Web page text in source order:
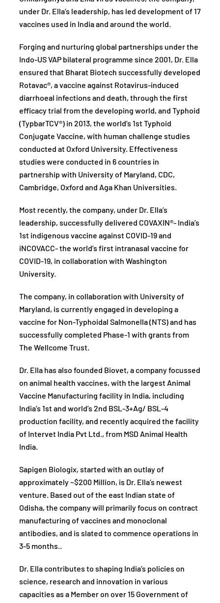
under Dr. Ella’s leadership, has led development of 17
vaccines used in India and around the world.
Forging and nurturing global partnerships under the
Indo-US VAP bilateral programme since 2001, Dr. Ella
ensured that Bharat Biotech successfully developed
Rotavac®, a vaccine against Rotavirus-induced
diarrhoeal infections and death, through the first
efficacy trial from the developing world, and Typhoid
(TypbarTCV®) in 2013, the world’s 1st Typhoid
Conjugate Vaccine, with human challenge studies
conducted at Oxford University. Effectiveness
studies were conducted in 6 countries in
partnership with University of Maryland, CDC,
Cambridge, Oxford and Aga Khan Universities.
Most recently, the company, under Dr. Ella’s
leadership, successfully delivered COVAXIN®- India’s
1st indigenous vaccine against COVID-19 and
iNCOVACC- the world’s first intranasal vaccine for
COVID-19, in collaboration with Washington
University.
The company, in collaboration with University of
Maryland, is currently engaged in developing a
vaccine for Non-Typhoidal Salmonella (NTS) and has
successfully completed Phase-1 with grants from
The Wellcome Trust.
Dr. Ella has also founded Biovet, a company focussed
on animal health vaccines, with the largest Animal
Vaccine Manufacturing facility in India, including
India’s 1st and world’s 2nd BSL-3+Ag/ BSL-4
production facility, and recently acquired the facility
of Intervet India Pvt Ltd., from MSD Animal Health
India.
Sapigen Biologix, started with an outlay of
approximately ~$200 Million, is Dr. Ella’s newest
venture. Based out of the east Indian state of
Odisha, the company will primarily focus on contract
manufacturing of vaccines and monoclonal
antibodies, and is slated to commence operations in
3-5 months..
Dr. Ella contributes to shaping India’s policies on
science, research and innovation in various
capacities as a Member on over 15 Government of